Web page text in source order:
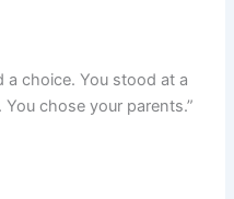
a choice. You stood at a
chose your parents.”